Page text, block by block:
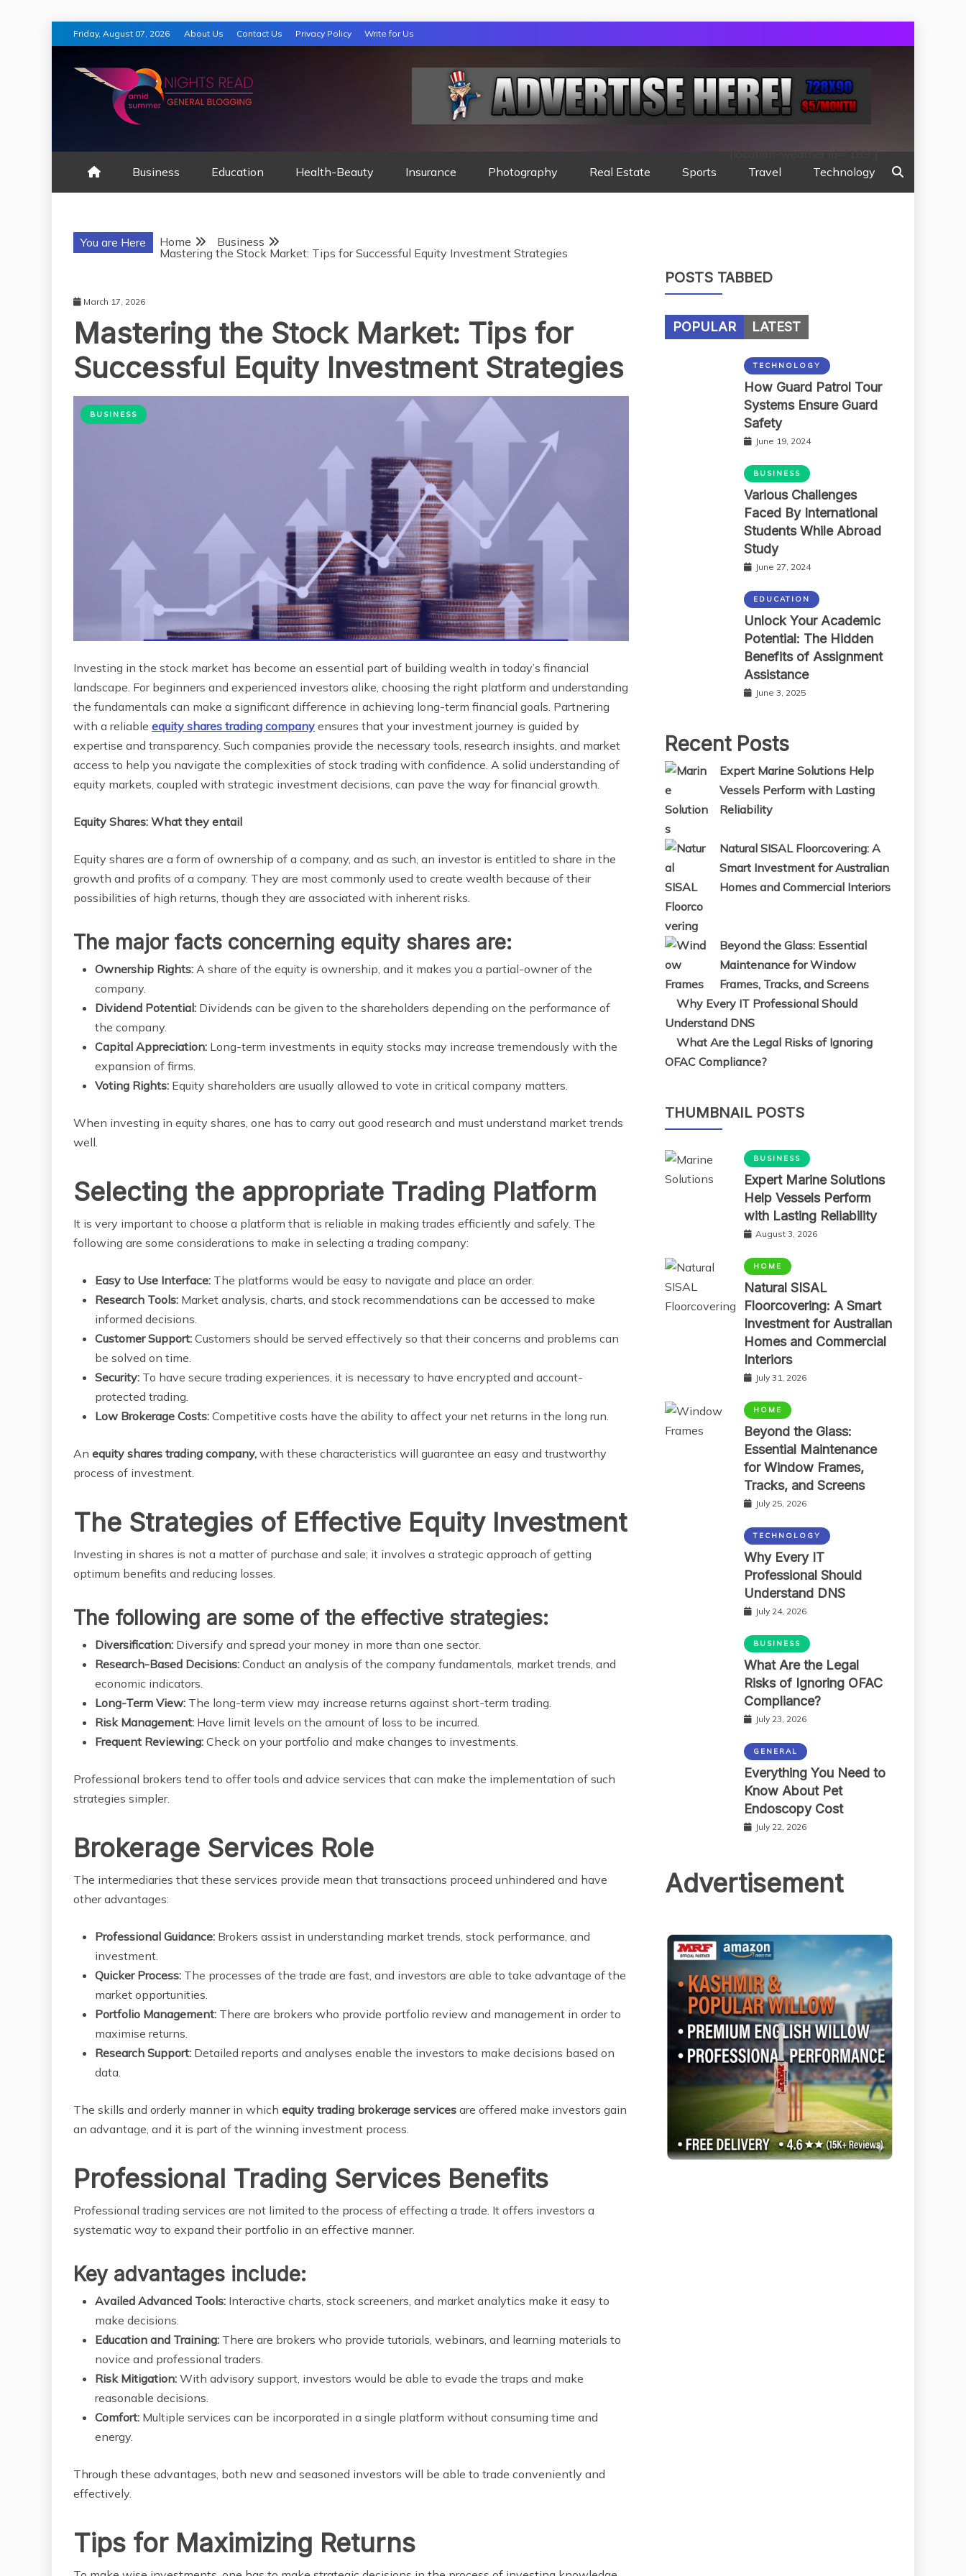
Skip
to
content
Friday, August 07, 2026 About Us Contact Us Privacy Policy Write for Us
AMID SUMMER NIGHTS READ
Business Education Health-Beauty Insurance Photography Real Estate Sports Travel Technology
[location-weather id="189"]
You are Here Home
Business
Mastering the Stock Market: Tips for Successful Equity Investment Strategies
March 17, 2026
Mastering the Stock Market: Tips for
Successful Equity Investment Strategies
BUSINESS
Investing in the stock market has become an essential part of building wealth in today’s financial
landscape. For beginners and experienced investors alike, choosing the right platform and understanding
the fundamentals can make a significant difference in achieving long-term financial goals. Partnering
with a reliable equity shares trading company ensures that your investment journey is guided by
expertise and transparency. Such companies provide the necessary tools, research insights, and market
access to help you navigate the complexities of stock trading with confidence. A solid understanding of
equity markets, coupled with strategic investment decisions, can pave the way for financial growth.
Equity Shares: What they entail
Equity shares are a form of ownership of a company, and as such, an investor is entitled to share in the
growth and profits of a company. They are most commonly used to create wealth because of their
possibilities of high returns, though they are associated with inherent risks.
The major facts concerning equity shares are:
Ownership Rights: A share of the equity is ownership, and it makes you a partial-owner of the
company.
Dividend Potential: Dividends can be given to the shareholders depending on the performance of
the company.
Capital Appreciation: Long-term investments in equity stocks may increase tremendously with the
expansion of firms.
Voting Rights: Equity shareholders are usually allowed to vote in critical company matters.
When investing in equity shares, one has to carry out good research and must understand market trends
well.
Selecting the appropriate Trading Platform
It is very important to choose a platform that is reliable in making trades efficiently and safely. The
following are some considerations to make in selecting a trading company:
Easy to Use Interface: The platforms would be easy to navigate and place an order.
Research Tools: Market analysis, charts, and stock recommendations can be accessed to make
informed decisions.
Customer Support: Customers should be served effectively so that their concerns and problems can
be solved on time.
Security: To have secure trading experiences, it is necessary to have encrypted and account-
protected trading.
Low Brokerage Costs: Competitive costs have the ability to affect your net returns in the long run.
An equity shares trading company, with these characteristics will guarantee an easy and trustworthy
process of investment.
The Strategies of Effective Equity Investment
Investing in shares is not a matter of purchase and sale; it involves a strategic approach of getting
optimum benefits and reducing losses.
The following are some of the effective strategies:
Diversification: Diversify and spread your money in more than one sector.
Research-Based Decisions: Conduct an analysis of the company fundamentals, market trends, and
economic indicators.
Long-Term View: The long-term view may increase returns against short-term trading.
Risk Management: Have limit levels on the amount of loss to be incurred.
Frequent Reviewing: Check on your portfolio and make changes to investments.
Professional brokers tend to offer tools and advice services that can make the implementation of such
strategies simpler.
Brokerage Services Role
The intermediaries that these services provide mean that transactions proceed unhindered and have
other advantages:
Professional Guidance: Brokers assist in understanding market trends, stock performance, and
investment.
Quicker Process: The processes of the trade are fast, and investors are able to take advantage of the
market opportunities.
Portfolio Management: There are brokers who provide portfolio review and management in order to
maximise returns.
Research Support: Detailed reports and analyses enable the investors to make decisions based on
data.
The skills and orderly manner in which equity trading brokerage services are offered make investors gain
an advantage, and it is part of the winning investment process.
Professional Trading Services Benefits
Professional trading services are not limited to the process of effecting a trade. It offers investors a
systematic way to expand their portfolio in an effective manner.
Key advantages include:
Availed Advanced Tools: Interactive charts, stock screeners, and market analytics make it easy to
make decisions.
Education and Training: There are brokers who provide tutorials, webinars, and learning materials to
novice and professional traders.
Risk Mitigation: With advisory support, investors would be able to evade the traps and make
reasonable decisions.
Comfort: Multiple services can be incorporated in a single platform without consuming time and
energy.
Through these advantages, both new and seasoned investors will be able to trade conveniently and
effectively.
Tips for Maximizing Returns
POSTS TABBED
POPULAR LATEST
TECHNOLOGY
How Guard Patrol Tour
Systems Ensure Guard
Safety
June 19, 2024
BUSINESS
Various Challenges
Faced By International
Students While Abroad
Study
June 27, 2024
EDUCATION
Unlock Your Academic
Potential: The Hidden
Benefits of Assignment
Assistance
June 3, 2025
Recent Posts
Expert Marine Solutions Help
Vessels Perform with Lasting
Reliability
Natural SISAL Floorcovering: A
Smart Investment for Australian
Homes and Commercial Interiors
Beyond the Glass: Essential
Maintenance for Window
Frames, Tracks, and Screens
Why Every IT Professional Should
Understand DNS
What Are the Legal Risks of Ignoring
OFAC Compliance?
THUMBNAIL POSTS
BUSINESS
Expert Marine Solutions
Help Vessels Perform
with Lasting Reliability
August 3, 2026
HOME
Natural SISAL
Floorcovering: A Smart
Investment for Australian
Homes and Commercial
Interiors
July 31, 2026
HOME
Beyond the Glass:
Essential Maintenance
for Window Frames,
Tracks, and Screens
July 25, 2026
TECHNOLOGY
Why Every IT
Professional Should
Understand DNS
July 24, 2026
BUSINESS
What Are the Legal
Risks of Ignoring OFAC
Compliance?
July 23, 2026
GENERAL
Everything You Need to
Know About Pet
Endoscopy Cost
July 22, 2026
Advertisement